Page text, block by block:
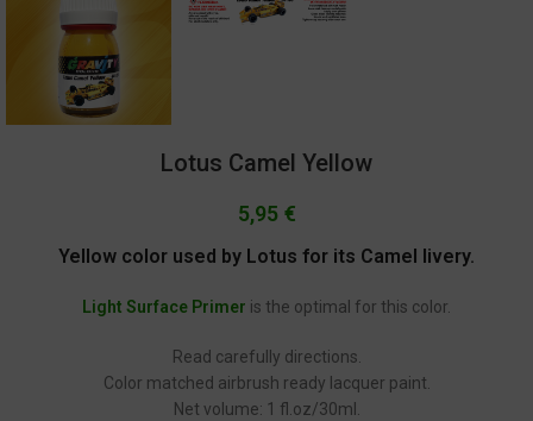
Lotus Camel Yellow
5,95 €
Yellow color used by Lotus for its Camel livery.
Light Surface Primer is the optimal for this color.
Read carefully directions.
Color matched airbrush ready lacquer paint.
Net volume: 1 fl.oz/30ml.